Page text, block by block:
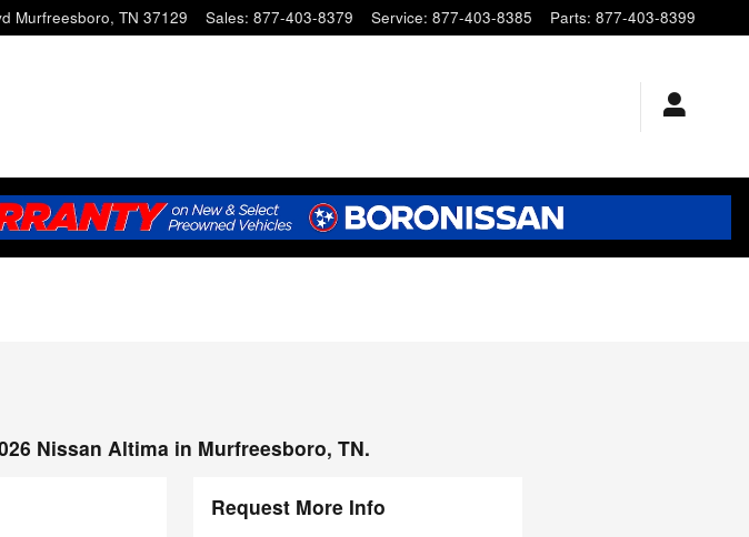
Murfreesboro, TN 37129 Sales: 877-403-8379 Service: 877-403-8385 Parts: 877-403-8399
Nissan Altima in Murfreesboro, TN.
Request More Info